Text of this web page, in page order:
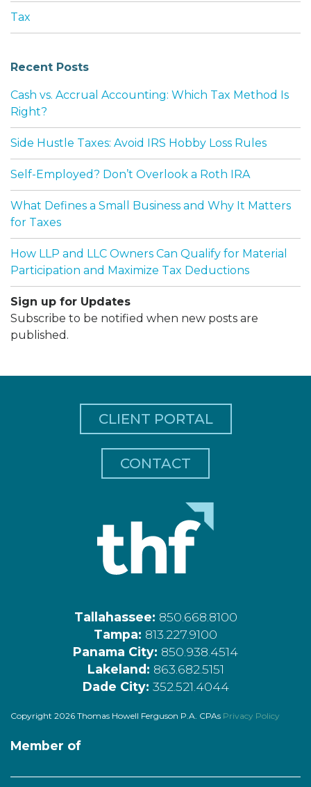
Tax
Recent Posts
Cash vs. Accrual Accounting: Which Tax Method Is
Right?
Side Hustle Taxes: Avoid IRS Hobby Loss Rules
Self-Employed? Don’t Overlook a Roth IRA
What Defines a Small Business and Why It Matters
for Taxes
How LLP and LLC Owners Can Qualify for Material
Participation and Maximize Tax Deductions
Sign up for Updates
Subscribe to be notified when new posts are
published.
CLIENT PORTAL
CONTACT
Tallahassee: 850.668.8100
Tampa: 813.227.9100
Panama City: 850.938.4514
Lakeland: 863.682.5151
Dade City: 352.521.4044
Copyright 2026 Thomas Howell Ferguson P.A. CPAs Privacy Policy
Member of